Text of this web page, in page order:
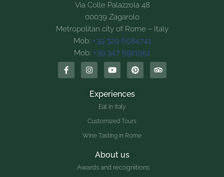
Via Colle Palazzola 48
00039 Zagarolo
Metropolitan city of Rome – Italy
Mob: +39 329 6584741
Mob: +39 347 5911951
Experiences
Eat in Italy
Customized Tours
Wine Tasting in Rome
About us
Awards and recognitions